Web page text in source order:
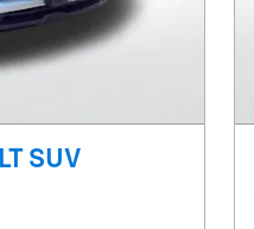
SUV